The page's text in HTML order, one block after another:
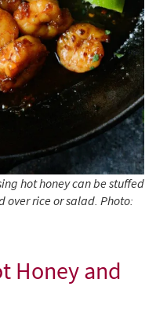
hot honey can be stuffed
over rice or salad. Photo:
Honey and